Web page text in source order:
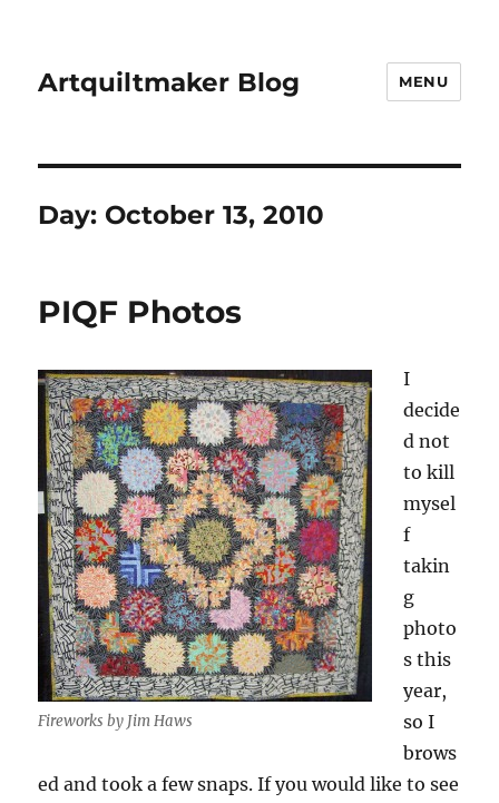
Artquiltmaker Blog MENU
Day: October 13, 2010
PIQF Photos
Fireworks by Jim Haws
I
decide
d not
to kill
mysel
f
takin
g
photo
s this
year,
so I
brows
ed and took a few snaps. If you would like to see